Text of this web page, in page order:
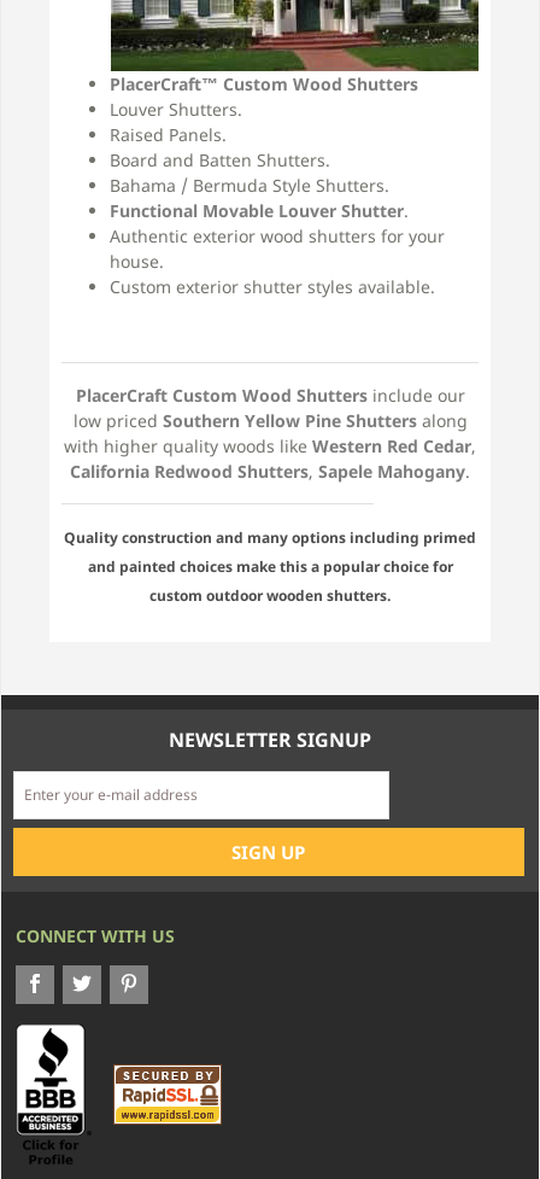
PlacerCraft™ Custom Wood Shutters
Louver Shutters.
Raised Panels.
Board and Batten Shutters.
Bahama / Bermuda Style Shutters.
Functional Movable Louver Shutter.
Authentic exterior wood shutters for your
house.
Custom exterior shutter styles available.
PlacerCraft Custom Wood Shuttersinclude our
low priced Southern Yellow Pine Shuttersalong
with higher quality woods like Western Red Cedar,
California Redwood Shutters, Sapele Mahogany.
Quality construction and many options including primed
and painted choices make this a popular choice for
custom outdoor wooden shutters.
NEWSLETTER SIGNUP
CONNECT WITH US